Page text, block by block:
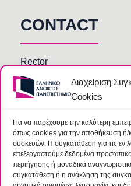
Διαχείριση
Cookies
Για να παρέχουμε την καλύτερη
όπως cookies για την αποθήκευση ή/
συσκευών. Η συγκατάθεση για τις εν
επεξεργαστούμε δεδομένα
περιήγησης ή μοναδικά
συγκατάθεση ή η ανάκληση της
CONTACT
Rector
Faculty members
HOU Departments and
Secretariats of Deanships
Library